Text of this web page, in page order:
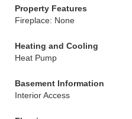
Property Features
Fireplace: None
Heating and Cooling
Heat Pump
Basement Information
Interior Access